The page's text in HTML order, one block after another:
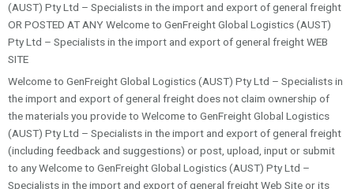
(AUST) Pty Ltd – Specialists in the import and export of general freight
OR POSTED AT ANY Welcome to GenFreight Global Logistics (AUST)
Pty Ltd – Specialists in the import and export of general freight WEB
SITE
Welcome to GenFreight Global Logistics (AUST) Pty Ltd – Specialists in
the import and export of general freight does not claim ownership of
the materials you provide to Welcome to GenFreight Global Logistics
(AUST) Pty Ltd – Specialists in the import and export of general freight
(including feedback and suggestions) or post, upload, input or submit
to any Welcome to GenFreight Global Logistics (AUST) Pty Ltd –
Specialists in the import and export of general freight Web Site or its